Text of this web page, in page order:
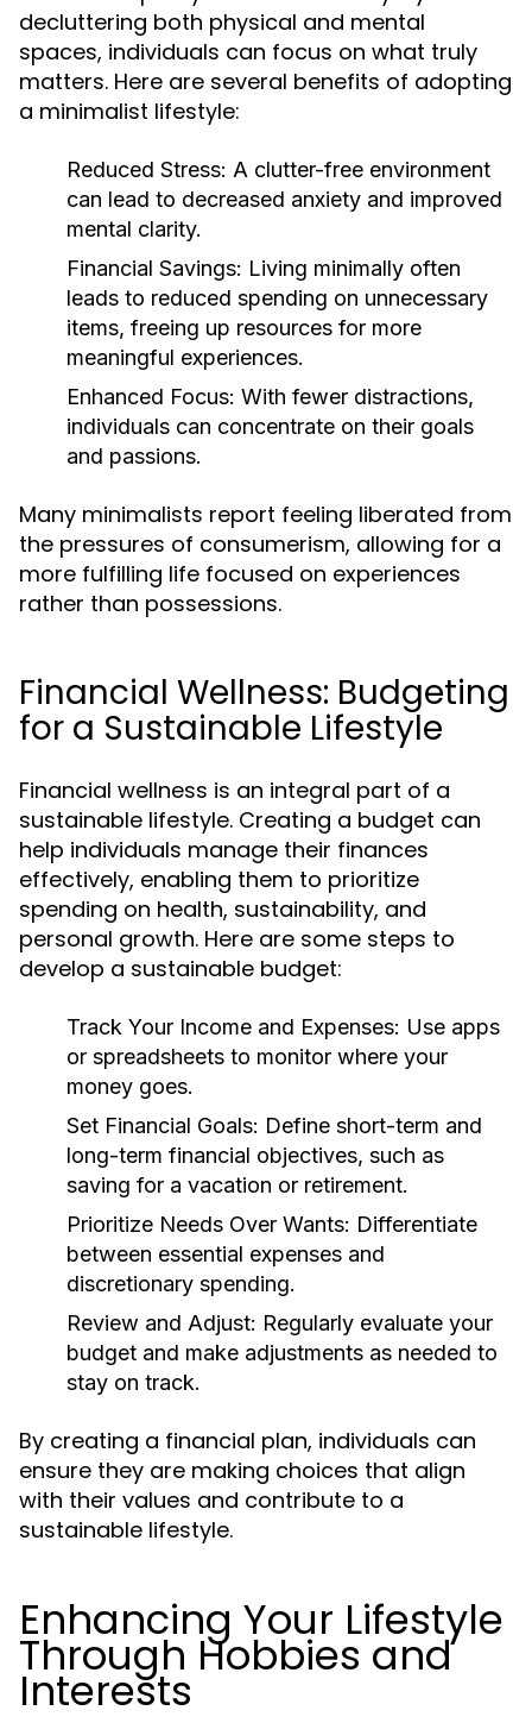
decluttering both physical and mental
spaces, individuals can focus on what truly
matters. Here are several benefits of adopting
a minimalist lifestyle:
Reduced Stress: A clutter-free environment
can lead to decreased anxiety and improved
mental clarity.
Financial Savings: Living minimally often
leads to reduced spending on unnecessary
items, freeing up resources for more
meaningful experiences.
Enhanced Focus: With fewer distractions,
individuals can concentrate on their goals
and passions.
Many minimalists report feeling liberated from
the pressures of consumerism, allowing for a
more fulfilling life focused on experiences
rather than possessions.
Financial Wellness: Budgeting
for a Sustainable Lifestyle
Financial wellness is an integral part of a
sustainable lifestyle. Creating a budget can
help individuals manage their finances
effectively, enabling them to prioritize
spending on health, sustainability, and
personal growth. Here are some steps to
develop a sustainable budget:
Track Your Income and Expenses: Use apps
or spreadsheets to monitor where your
money goes.
Set Financial Goals: Define short-term and
long-term financial objectives, such as
saving for a vacation or retirement.
Prioritize Needs Over Wants: Differentiate
between essential expenses and
discretionary spending.
Review and Adjust: Regularly evaluate your
budget and make adjustments as needed to
stay on track.
By creating a financial plan, individuals can
ensure they are making choices that align
with their values and contribute to a
sustainable lifestyle.
Enhancing Your Lifestyle
Through Hobbies and
Interests